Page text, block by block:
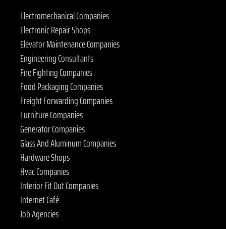
Electromechanical Companies
Electronic Repair Shops
Elevator Maintenance Companies
Engineering Consultants
Fire Fighting Companies
Food Packaging Companies
Freight Forwarding Companies
Furniture Companies
Generator Companies
Glass And Aluminum Companies
Hardware Shops
Hvac Companies
Interior Fit Out Companies
Internet Café
Job Agencies